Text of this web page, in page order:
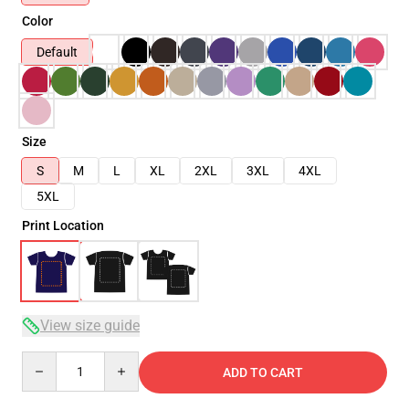
Color
Default
Size
S
M L XL 2XL 3XL
4XL
5XL
Print Location
View size guide
ADD TO CART